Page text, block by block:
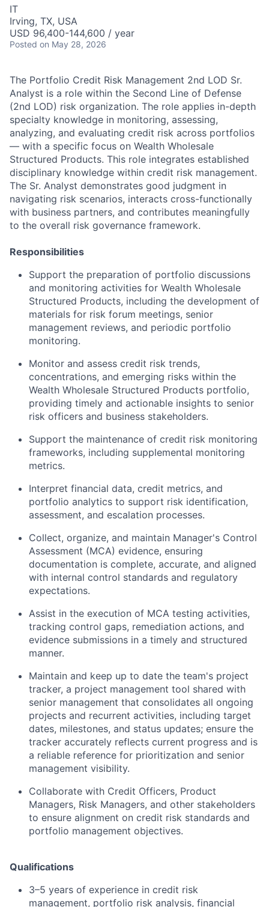
IT
Irving, TX, USA
USD 96,400-144,600 / year
Posted on May 28, 2026
The Portfolio Credit Risk Management 2nd LOD Sr.
Analyst is a role within the Second Line of Defense
(2nd LOD) risk organization. The role applies in-depth
specialty knowledge in monitoring, assessing,
analyzing, and evaluating credit risk across portfolios
— with a specific focus on Wealth Wholesale
Structured Products. This role integrates established
disciplinary knowledge within credit risk management.
The Sr. Analyst demonstrates good judgment in
navigating risk scenarios, interacts cross-functionally
with business partners, and contributes meaningfully
to the overall risk governance framework.
Responsibilities
Support the preparation of portfolio discussions
and monitoring activities for Wealth Wholesale
Structured Products, including the development of
materials for risk forum meetings, senior
management reviews, and periodic portfolio
monitoring.
Monitor and assess credit risk trends,
concentrations, and emerging risks within the
Wealth Wholesale Structured Products portfolio,
providing timely and actionable insights to senior
risk officers and business stakeholders.
Support the maintenance of credit risk monitoring
frameworks, including supplemental monitoring
metrics.
Interpret financial data, credit metrics, and
portfolio analytics to support risk identification,
assessment, and escalation processes.
Collect, organize, and maintain Manager's Control
Assessment (MCA) evidence, ensuring
documentation is complete, accurate, and aligned
with internal control standards and regulatory
expectations.
Assist in the execution of MCA testing activities,
tracking control gaps, remediation actions, and
evidence submissions in a timely and structured
manner.
Maintain and keep up to date the team's project
tracker, a project management tool shared with
senior management that consolidates all ongoing
projects and recurrent activities, including target
dates, milestones, and status updates; ensure the
tracker accurately reflects current progress and is
a reliable reference for prioritization and senior
management visibility.
Collaborate with Credit Officers, Product
Managers, Risk Managers, and other stakeholders
to ensure alignment on credit risk standards and
portfolio management objectives.
Qualifications
3–5 years of experience in credit risk
management, portfolio risk analysis, financial